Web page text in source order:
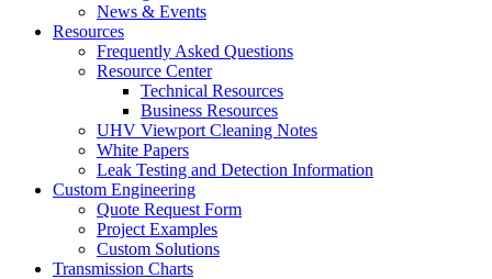
News & Events
Resources
Frequently Asked Questions
Resource Center
Technical Resources
Business Resources
UHV Viewport Cleaning Notes
White Papers
Leak Testing and Detection Information
Custom Engineering
Quote Request Form
Project Examples
Custom Solutions
Transmission Charts